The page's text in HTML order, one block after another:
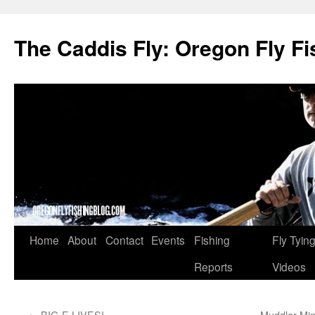
The Caddis Fly: Oregon Fly
Skip
Home About Contact Events
Fishing
Reports
Fly Tying
Videos